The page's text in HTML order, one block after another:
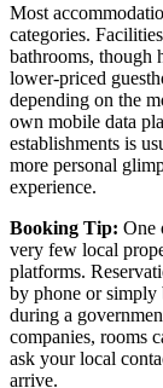
Most
categories.
bathrooms, though
lower-priced
depending on the
own mobile data
establishments is
more personal
experience.
Booking Tip: One
very few local
platforms.
by phone or
during a
companies, rooms
ask your local
arrive.